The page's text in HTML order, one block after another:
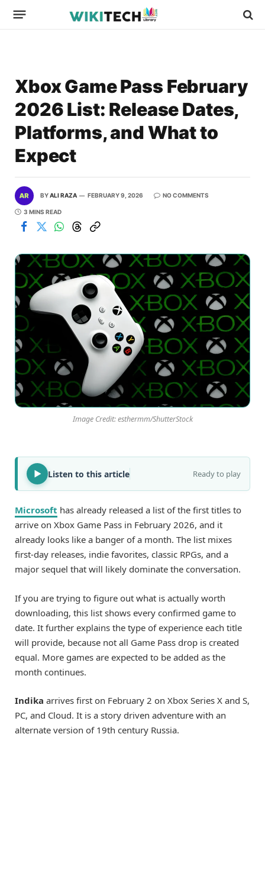
Xbox Game Pass February
2026 List: Release Dates,
Platforms, and What to
Expect
BYALI RAZA FEBRUARY 9, 2026 NO COMMENTS
3 MINS READ
Image Credit: esthermm/ShutterStock
Listen to this article Ready to play
Microsoft has already released a list of the first titles to
arrive on Xbox Game Pass in February 2026, and it
already looks like a banger of a month. The list mixes
first-day releases, indie favorites, classic RPGs, and a
major sequel that will likely dominate the conversation.
If you are trying to figure out what is actually worth
downloading, this list shows every confirmed game to
date. It further explains the type of experience each title
will provide, because not all Game Pass drop is created
equal. More games are expected to be added as the
month continues.
Indika arrives first on February 2 on Xbox Series X and S,
PC, and Cloud. It is a story driven adventure with an
alternate version of 19th century Russia.